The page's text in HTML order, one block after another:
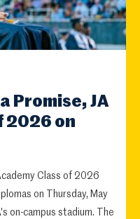
Promise, JA
2026 on
Class of 2026
on Thursday, May
on-campus stadium. The